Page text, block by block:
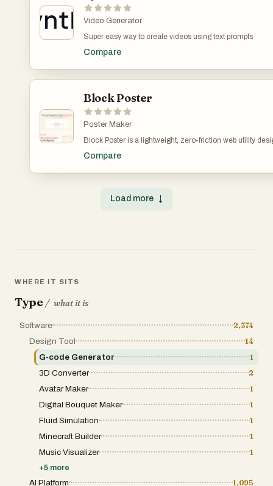
Video Generator
Super easy way to create videos using text prompts
Compare
Block Poster
Poster Maker
Block Poster is a lightweight, zero-friction web utility
inherently locked into small, fixed dimensions like A4 or
web-based digital twin that automatically partitions any
Compare
Load more ↓
WHERE IT SITS
Type / what it is
Software
2,374
Design Tool
14
G-code Generator
1
3D Converter
2
Avatar Maker
1
Digital Bouquet Maker
1
Fluid Simulation
1
Minecraft Builder
1
Music Visualizer
1
+5 more
AI Platform
1,095